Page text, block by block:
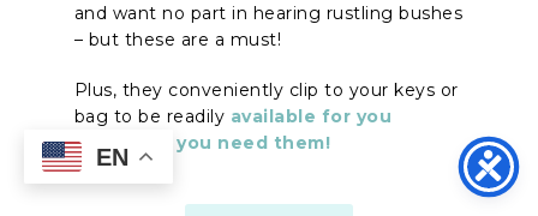
and want no part in hearing rustling bushes
– but these are a must!
Plus, they conveniently clip to your keys or
bag to be readily available for you
whenever you need them!
EN